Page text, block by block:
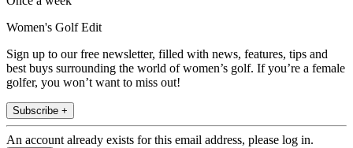
Women's Golf Edit
Sign up to our free newsletter, filled with news, features, tips and
best buys surrounding the world of women’s golf. If you’re a female
golfer, you won’t want to miss out!
Subscribe +
An account already exists for this email address, please log in.